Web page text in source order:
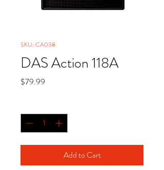
SKU: CA038
DAS Action 118A
$79.99
Add to Cart